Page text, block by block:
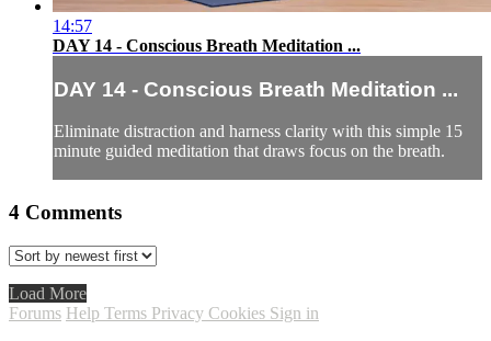
14:57
DAY 14 - Conscious Breath Meditation ...
DAY 14 - Conscious Breath Meditation ...
Eliminate distraction and harness clarity with this simple 15
minute guided meditation that draws focus on the breath.
4 Comments
Load More
Forums Help Terms Privacy Cookies Sign in